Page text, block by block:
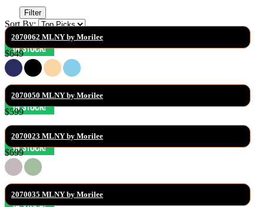
Filter
Sort By:
2070062 MLNY by Morilee
$649
2070050 MLNY by Morilee
$599
2070023 MLNY by Morilee
$699
2070035 MLNY by Morilee